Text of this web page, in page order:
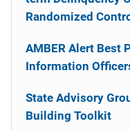
Randomized
AMBER Alert Best
Information
State Advisory
Building Toolkit